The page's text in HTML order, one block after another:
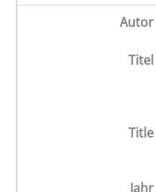
Autor
Titel
Title
Jahr